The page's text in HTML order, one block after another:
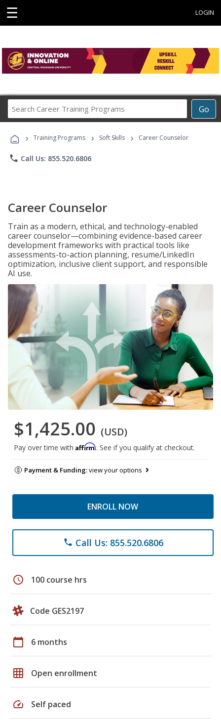
☰ LOGIN
Go
Career
Programs
› Training Programs › Soft Skills › Career Counselor
phone Call Us: 855.520.6806
Career Counselor
Train as a modern, ethical, and technology-enabled
career counselor—combining evidence-based career
development frameworks with practical tools like
assessments-to-action planning, resume/LinkedIn
optimization, inclusive client support, and responsible
AI use.
$1,425.00 (USD)
Pay over time with Affirm. See if you qualify at checkout.
Payment & Funding:view your options
ENROLL NOW
phone Call Us: 855.520.6806
schedule 100 course hrs
Code GES2197
calendar_today 6 months
grid_on Open enrollment
speed Self paced